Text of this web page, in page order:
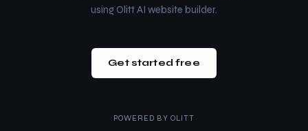
using Olitt AI website builder.
Get started free
POWERED BY OLITT